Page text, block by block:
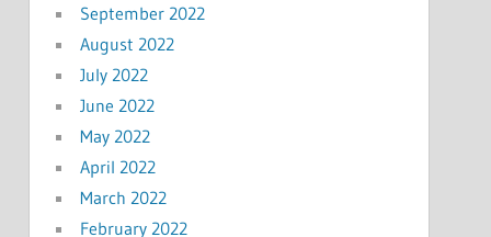
September 2022
August 2022
July 2022
June 2022
May 2022
April 2022
March 2022
February 2022